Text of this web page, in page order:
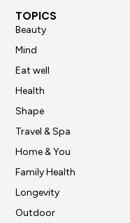
TOPICS
Beauty
Mind
Eat well
Health
Shape
Travel & Spa
Home & You
Family Health
Longevity
Outdoor